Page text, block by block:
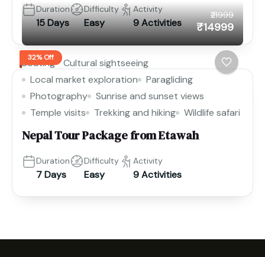
Duration
15 Days
Difficulty
Easy
Activity
9 Activities
32% Off
₹21999
₹14999
Boating
Cultural sightseeing
Local market exploration
Paragliding
Photography
Sunrise and sunset views
Temple visits
Trekking and hiking Wildlife safari
Nepal Tour Package from Etawah
Duration
7 Days
Difficulty
Easy
Activity
9 Activities